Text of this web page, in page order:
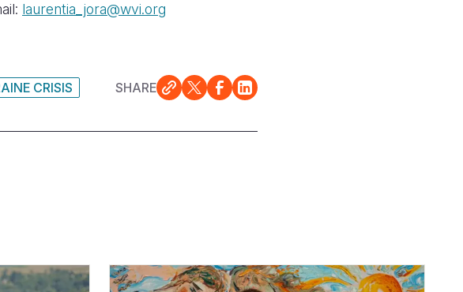
laurentia_jora@wvi.org
CRISIS
SHARE